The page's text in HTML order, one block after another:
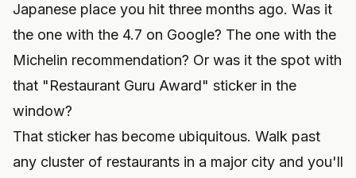
Japanese place you hit three months ago. Was it
the one with the 4.7 on Google? The one with the
Michelin recommendation? Or was it the spot with
that "Restaurant Guru Award" sticker in the
window?
That sticker has become ubiquitous. Walk past
any cluster of restaurants in a major city and you'll